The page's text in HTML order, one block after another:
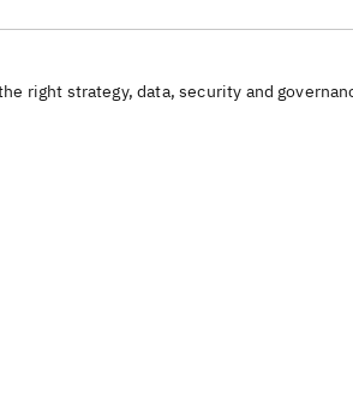
right strategy, data, security and